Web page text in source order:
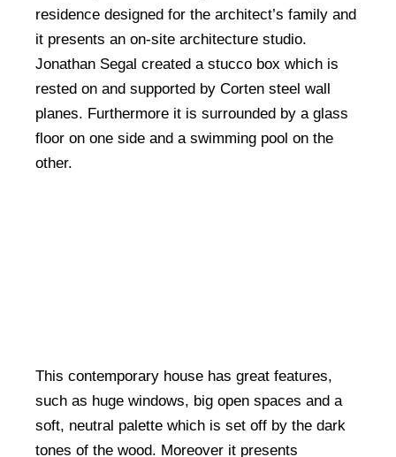
residence designed for the architect’s family and
it presents an on-site architecture studio.
Jonathan Segal created a stucco box which is
rested on and supported by Corten steel wall
planes. Furthermore it is surrounded by a glass
floor on one side and a swimming pool on the
other.
This contemporary house has great features,
such as huge windows, big open spaces and a
soft, neutral palette which is set off by the dark
tones of the wood. Moreover it presents